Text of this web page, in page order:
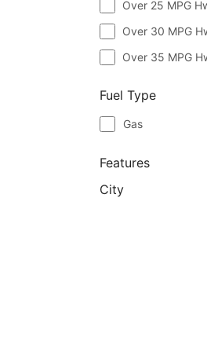
Over 25 MPG
Over 30 MPG
Over 35 MPG
Fuel Type
Gas
Features
City